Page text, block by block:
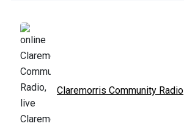
Claremorris Community Radio